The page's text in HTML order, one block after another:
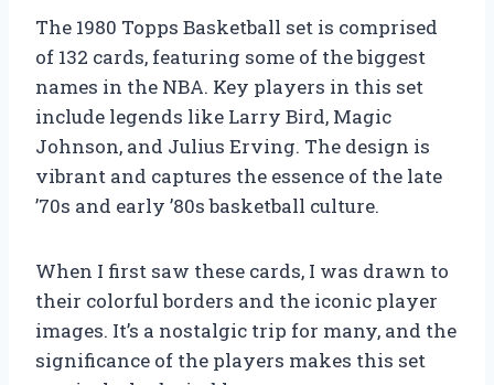
The 1980 Topps Basketball set is comprised
of 132 cards, featuring some of the biggest
names in the NBA. Key players in this set
include legends like Larry Bird, Magic
Johnson, and Julius Erving. The design is
vibrant and captures the essence of the late
’70s and early ’80s basketball culture.
When I first saw these cards, I was drawn to
their colorful borders and the iconic player
images. It’s a nostalgic trip for many, and the
significance of the players makes this set